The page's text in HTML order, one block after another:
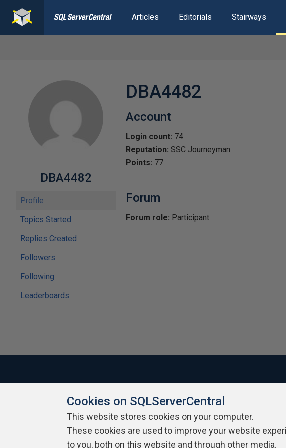
Articles Editorials Stairways
DBA4482
Profile
Topics Started
Replies Created
Followers
Following
Leaderboards
DBA4482
Account
Login count: 74
Reputation: SSC Journeyman
Points: 77
Forum
Forum role: Participant
About SQLServerCentral Contact Us Terms of Use Privacy Policy
Cookies on SQLServerCentral
This website stores cookies on your computer.
These cookies are used to improve your website
to you, both on this website and through other media.